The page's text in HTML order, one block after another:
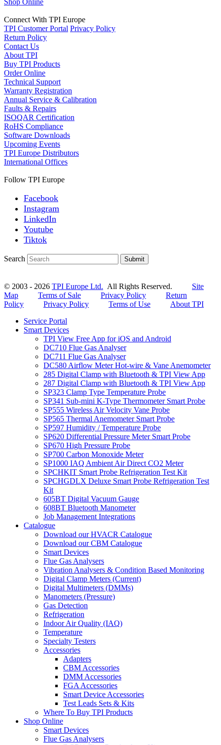
Connect With TPI Europe
TPI Customer Portal Privacy Policy
Return Policy
Contact Us
About TPI
Buy TPI Products
Order Online
Technical Support
Warranty Registration
Annual Service & Calibration
Faults & Repairs
ISOQAR Certification
RoHS Compliance
Software Downloads
Upcoming Events
TPI Europe Distributors
International Offices
Follow TPI Europe
Facebook
Instagram
LinkedIn
Youtube
Tiktok
Search Submit
© 2003 - 2026 TPI Europe Ltd. All Rights Reserved. Site
Map
Terms of Sale Privacy Policy
Return
Policy
Privacy Policy Terms of Use
About TPI
Service Portal
Smart Devices
TPI View Free App for iOS and Android
DC710 Flue Gas Analyser
DC711 Flue Gas Analyser
DC580 Airflow Meter Hot-wire & Vane Anemometer
285 Digital Clamp with Bluetooth & TPI View App
287 Digital Clamp with Bluetooth & TPI View App
SP323 Clamp Type Temperature Probe
SP341 Sub-mini K-Type Thermometer Smart Probe
SP555 Wireless Air Velocity Vane Probe
SP565 Thermal Anemometer Smart Probe
SP597 Humidity / Temperature Probe
SP620 Differential Pressure Meter Smart Probe
SP670 High Pressure Probe
SP700 Carbon Monoxide Meter
SP1000 IAQ Ambient Air Direct CO2 Meter
SPCHKIT Smart Probe Refrigeration Test Kit
SPCHGDLX Deluxe Smart Probe Refrigeration Test
Kit
605BT Digital Vacuum Gauge
608BT Bluetooth Manometer
Job Management Integrations
Catalogue
Download our HVACR Catalogue
Download our CBM Catalogue
Smart Devices
Flue Gas Analysers
Vibration Analysers & Condition Based Monitoring
Digital Clamp Meters (Current)
Digital Multimeters (DMMs)
Manometers (Pressure)
Gas Detection
Refrigeration
Indoor Air Quality (IAQ)
Temperature
Specialty Testers
Accessories
Adapters
CBM Accessories
DMM Accessories
FGA Accessories
Smart Device Accessories
Test Leads Sets & Kits
Where To Buy TPI Products
Shop Online
Smart Devices
Flue Gas Analysers